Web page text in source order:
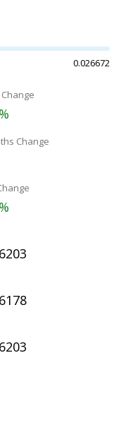
0.026672
Change